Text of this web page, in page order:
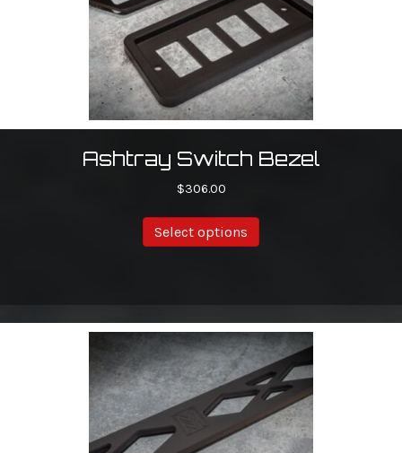
Ashtray Switch Bezel
$306.00
Select options
product
The
options
may
be
chosen
on
the